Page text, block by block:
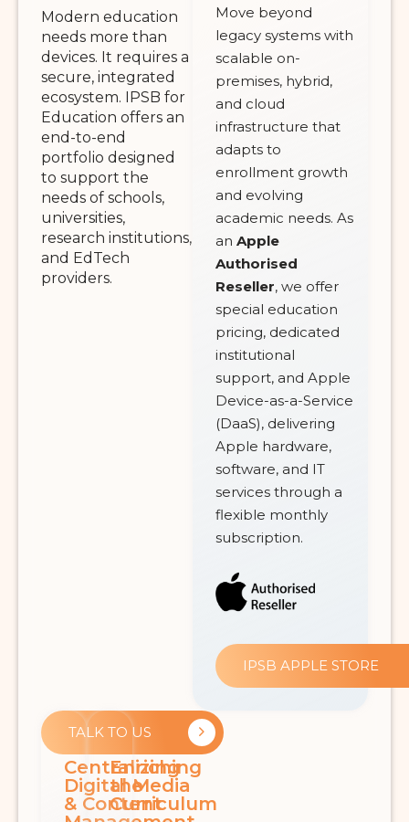
Modern education
needs more than
devices. It requires a
secure, integrated
ecosystem. IPSB for
Education offers an
end-to-end
portfolio designed
to support the
needs of schools,
universities,
research institutions,
and EdTech
providers.
Move beyond
legacy systems with
scalable on-
premises, hybrid,
and cloud
infrastructure that
adapts to
enrollment growth
and evolving
academic needs. As
an Apple
Authorised
Reseller, we offer
special education
pricing, dedicated
institutional
support, and Apple
Device-as-a-Service
(DaaS), delivering
Apple hardware,
software, and IT
services through a
flexible monthly
subscription.
IPSB APPLE STORE
TALK TO US
Centralizing
Digital Media
& Content
Enriching
the
Curriculum